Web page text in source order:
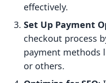
effectively.
Set Up Payment
checkout process
payment methods
or others.